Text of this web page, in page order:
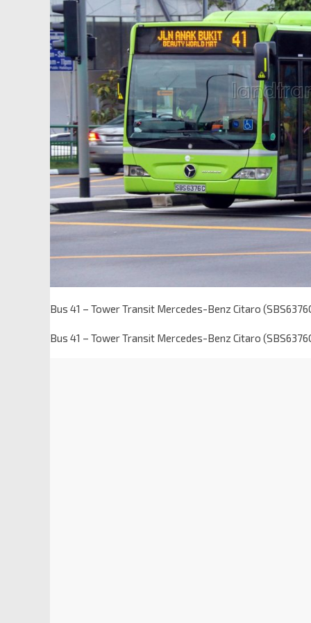
Bus 41 – Tower Transit Mercedes-Benz Citaro
Bus 41 – Tower Transit Mercedes-Benz Citaro